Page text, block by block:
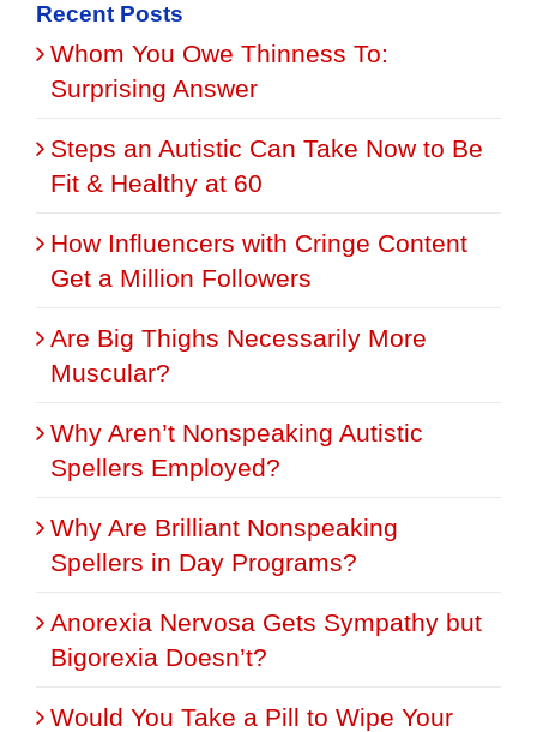
Recent Posts
Whom You Owe Thinness To:
Surprising Answer
Steps an Autistic Can Take Now to Be
Fit & Healthy at 60
How Influencers with Cringe Content
Get a Million Followers
Are Big Thighs Necessarily More
Muscular?
Why Aren’t Nonspeaking Autistic
Spellers Employed?
Why Are Brilliant Nonspeaking
Spellers in Day Programs?
Anorexia Nervosa Gets Sympathy but
Bigorexia Doesn’t?
Would You Take a Pill to Wipe Your